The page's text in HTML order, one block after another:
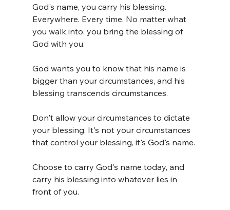
God's name, you carry his blessing.
Everywhere. Every time. No matter what
you walk into, you bring the blessing of
God with you.
God wants you to know that his name is
bigger than your circumstances, and his
blessing transcends circumstances.
Don't allow your circumstances to dictate
your blessing. It's not your circumstances
that control your blessing, it's God's name.
Choose to carry God's name today, and
carry his blessing into whatever lies in
front of you.